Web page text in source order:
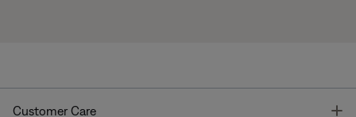
Customer Care